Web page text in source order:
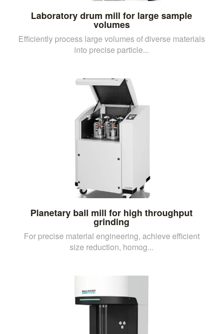
Laboratory drum mill for large sample
volumes
Efficiently process large volumes of diverse materials
into precise particle...
Planetary ball mill for high throughput
grinding
For precise material engineering, achieve efficient
size reduction, homog...